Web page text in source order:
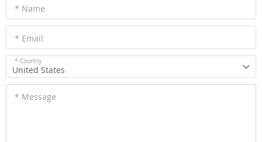
* Name
* Email
* Country
United States
* Message